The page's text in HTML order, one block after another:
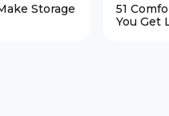
Storage
51
You Get